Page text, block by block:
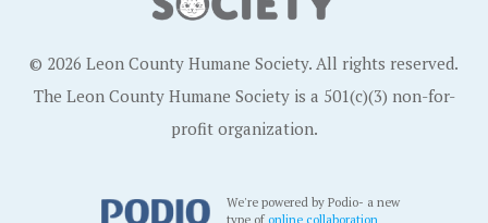
© 2026 Leon County Humane Society. All rights reserved.
The Leon County Humane Society is a 501(c)(3) non-for-
profit organization.
We're powered by Podio- a new
type ofonline collaboration